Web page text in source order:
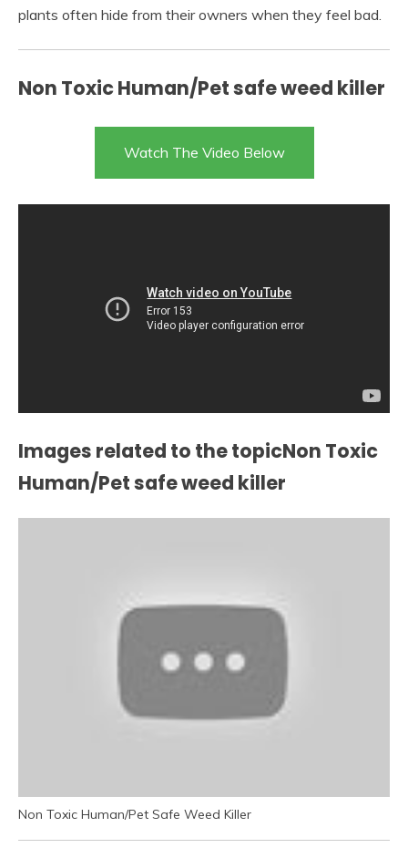
plants often hide from their owners when they feel bad.
Non Toxic Human/Pet safe weed killer
Watch The Video Below
Images related to the topicNon Toxic
Human/Pet safe weed killer
Non Toxic Human/Pet Safe Weed Killer